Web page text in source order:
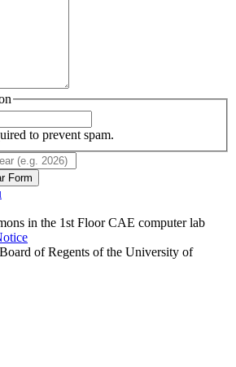
to prevent spam.
Form
in the 1st Floor CAE computer lab
of Regents of the University of